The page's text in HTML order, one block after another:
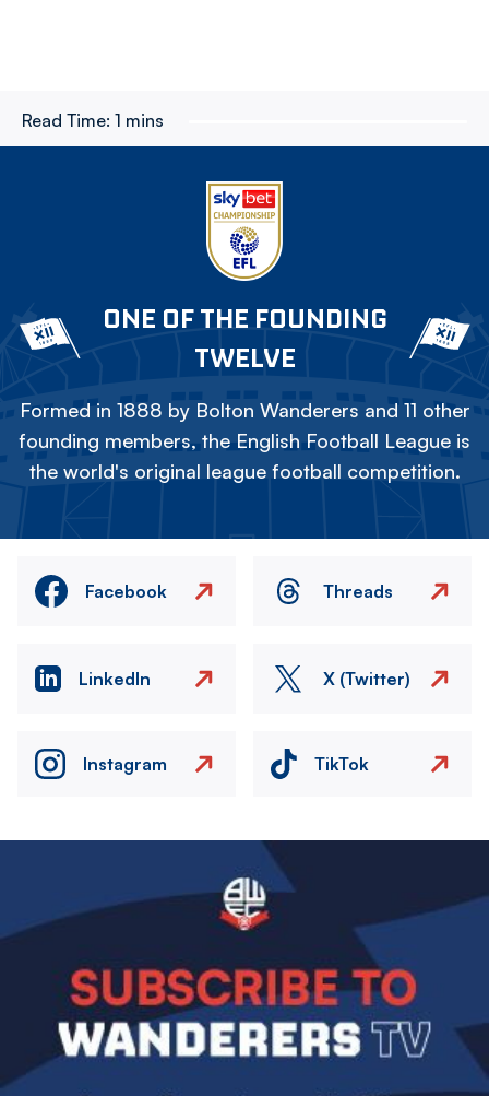
Read Time: 1 mins
ONE OF THE FOUNDING
TWELVE
Formed in 1888 by Bolton Wanderers and 11 other
founding members, the English Football League is
the world's original league football competition.
Facebook Threads
LinkedIn X (Twitter)
Instagram TikTok